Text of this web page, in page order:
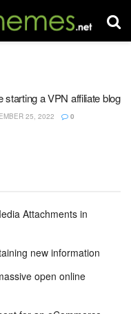
starting a VPN affiliate blog
25, 2022 0
Attachments in
new information
open online